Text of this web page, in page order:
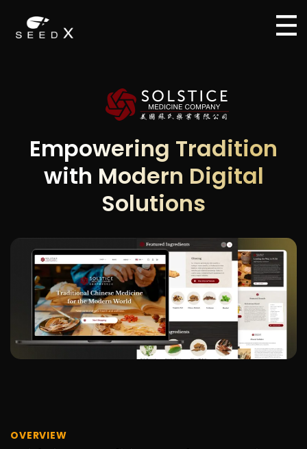
Empowering Tradition
with Modern Digital
Solutions
OVERVIEW